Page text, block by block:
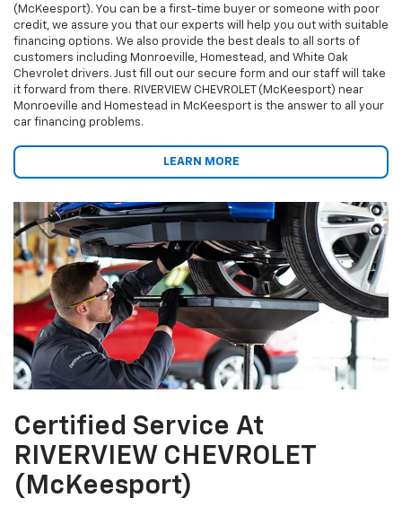
(McKeesport). You can be a first-time buyer or someone with poor
credit, we assure you that our experts will help you out with suitable
financing options. We also provide the best deals to all sorts of
customers including Monroeville, Homestead, and White Oak
Chevrolet drivers. Just fill out our secure form and our staff will take
it forward from there. RIVERVIEW CHEVROLET (McKeesport) near
Monroeville and Homestead in McKeesport is the answer to all your
car financing problems.
LEARN MORE
Certified Service At
RIVERVIEW CHEVROLET
(McKeesport)